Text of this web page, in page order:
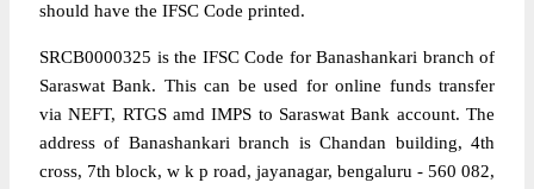
should have the IFSC Code printed.
SRCB0000325 is the IFSC Code for Banashankari branch of
Saraswat Bank. This can be used for online funds transfer
via NEFT, RTGS amd IMPS to Saraswat Bank account. The
address of Banashankari branch is Chandan building, 4th
cross, 7th block, w k p road, jayanagar, bengaluru - 560 082,